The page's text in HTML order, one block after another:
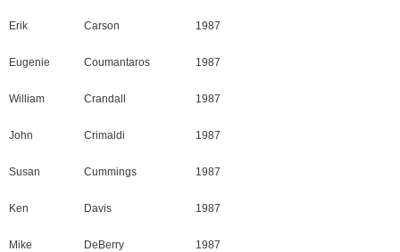
Erik Carson 1987
Eugenie Coumantaros 1987
William Crandall 1987
John Crimaldi 1987
Susan Cummings 1987
Ken Davis 1987
Mike DeBerry 1987